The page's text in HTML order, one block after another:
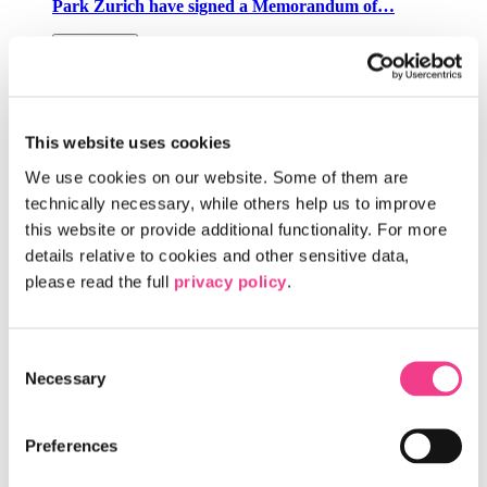
This website uses cookies
We use cookies on our website. Some of them are
technically necessary, while others help us to improve
this website or provide additional functionality. For more
details relative to cookies and other sensitive data,
please read the full privacy policy.
Selection
Necessary
Preferences
Park Zurich have signed a Memorandum of…
Microsoft Announce a Collaboration to
Accelerate AI Innovation Across Switzerland
The Switzerland Innovation Parks and Microsoft have
announced a collaboration to accelerate the development and
deployment of AI-powered solutions…
Read more
Innovation Park West EPFL
Geneva is leading the way in brain care and the brain
economy bringing together healthcare professionals and